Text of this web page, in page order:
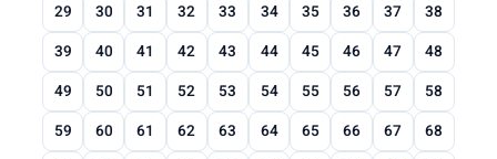
29
30 31 32 33 34 35 36 37
38
39
40 41 42 43 44 45 46 47
48
49
50 51 52 53 54 55 56 57
58
59
60 61 62 63 64 65 66 67
68